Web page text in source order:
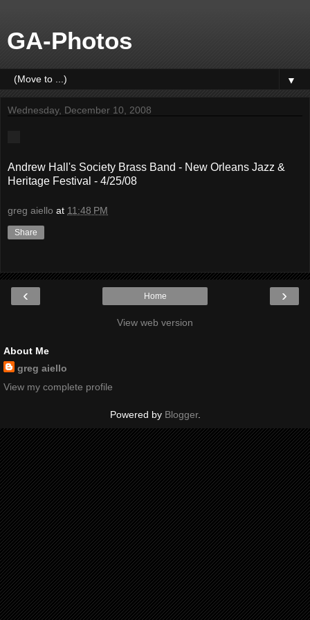
GA-Photos
▼
Wednesday, December 10, 2008
Andrew Hall's Society Brass Band - New Orleans Jazz &
Heritage Festival - 4/25/08
greg aiello at 11:48 PM
Share
‹ ›
Home
View web version
About Me
greg aiello
View my complete profile
Powered by Blogger.